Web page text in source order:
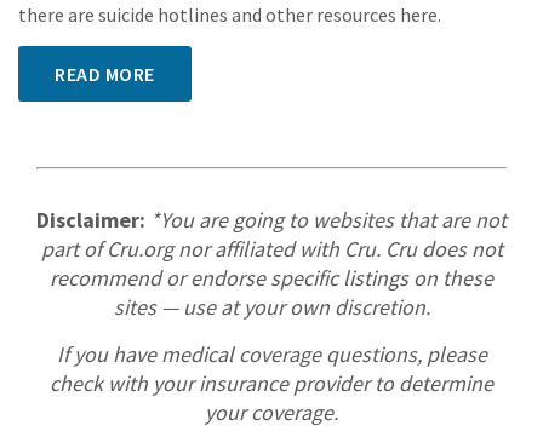
there are suicide hotlines and other resources here.
READ MORE
Disclaimer: *You are going to websites that are not
part of Cru.org nor affiliated with Cru. Cru does not
recommend or endorse specific listings on these
sites — use at your own discretion.
If you have medical coverage questions, please
check with your insurance provider to determine
your coverage.